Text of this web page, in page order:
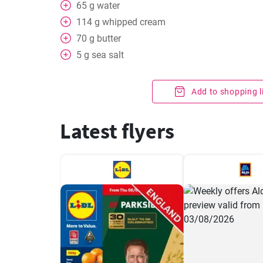
65 g water
114 g whipped cream
70 g butter
5 g sea salt
Add to shopping
Latest flyers